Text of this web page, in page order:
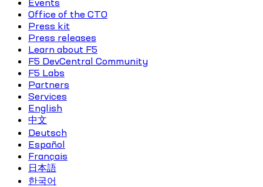
Events
Office of the CTO
Press kit
Press releases
Learn about F5
F5 DevCentral Community
F5 Labs
Partners
Services
English
中文
Deutsch
Español
Français
日本語
한국어